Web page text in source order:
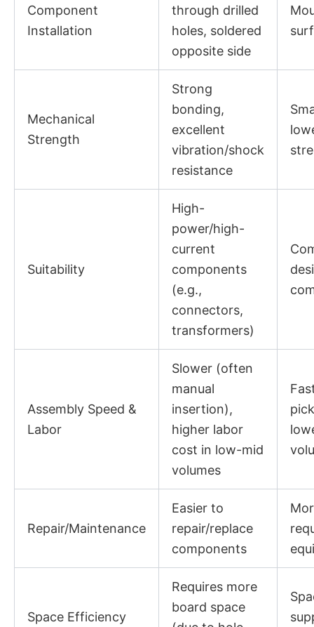
Component
Installation
through drilled
holes, soldered
opposite side
Mechanical
Strength
Strong
bonding,
excellent
vibration/shock
resistance
Suitability
High-
power/high-
current
components
(e.g.,
connectors,
transformers)
Assembly Speed &
Labor
Slower (often
manual
insertion),
higher labor
cost in low-mid
volumes
Repair/Maintenance
Easier to
repair/replace
components
Space Efficiency
Requires more
board space